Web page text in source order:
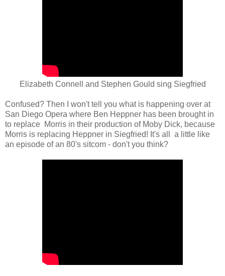
Elizabeth Connell and Stephen Gould sing Siegfried
Confused? Then I won't tell you what is happening over at
San Diego Opera where Ben Heppner has been brought in
to replace Morris in their production of Moby Dick, because
Morris is replacing Heppner in Siegfried! It's all a little like
an episode of an 80's sitcom - don't you think?